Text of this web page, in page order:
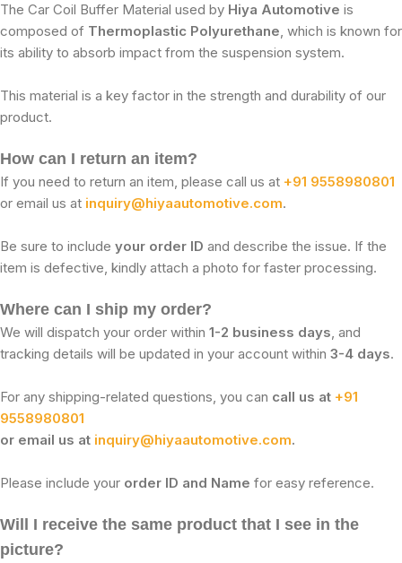
The Car Coil Buffer Material used by Hiya Automotive is
composed of Thermoplastic Polyurethane, which is known for
its ability to absorb impact from the suspension system.
This material is a key factor in the strength and durability of our
product.
How can I return an item?
If you need to return an item, please call us at +91 9558980801
or email us at inquiry@hiyaautomotive.com.
Be sure to include your order ID and describe the issue. If the
item is defective, kindly attach a photo for faster processing.
Where can I ship my order?
We will dispatch your order within 1-2 business days, and
tracking details will be updated in your account within 3-4 days.
For any shipping-related questions, you can call us at +91
9558980801
or email us at inquiry@hiyaautomotive.com.
Please include your order ID and Name for easy reference.
Will I receive the same product that I see in the
picture?